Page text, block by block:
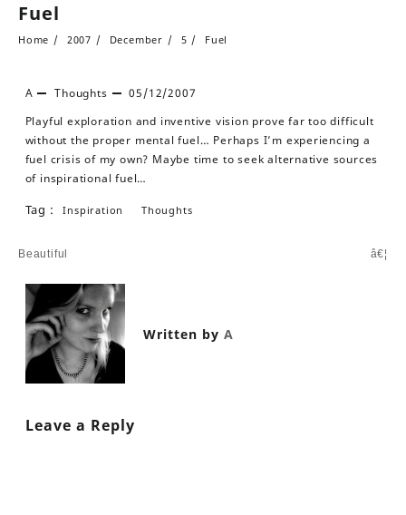
Fuel
Home 2007 December 5 Fuel
A Thoughts
05/12/2007
Playful exploration and inventive vision prove far too difficult
without the proper mental fuel… Perhaps I’m experiencing a
fuel crisis of my own? Maybe time to seek alternative sources
of inspirational fuel…
Tag : Inspiration Thoughts
Post
Beautiful â€¦
Written by A
Leave a Reply